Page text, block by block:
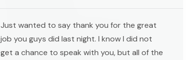
Just wanted to say thank you for the great
job you guys did last night. I know I did not
get a chance to speak with you, but all of the